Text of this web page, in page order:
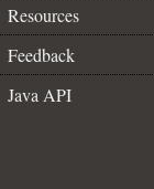
Resources
Feedback
Java API